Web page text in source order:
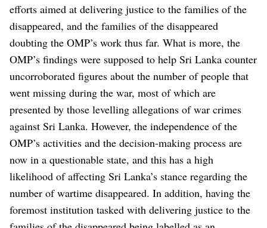
efforts aimed at delivering justice to the families of the
disappeared, and the families of the disappeared
doubting the OMP’s work thus far. What is more, the
OMP’s findings were supposed to help Sri Lanka counter
uncorroborated figures about the number of people that
went missing during the war, most of which are
presented by those levelling allegations of war crimes
against Sri Lanka. However, the independence of the
OMP’s activities and the decision-making process are
now in a questionable state, and this has a high
likelihood of affecting Sri Lanka’s stance regarding the
number of wartime disappeared. In addition, having the
foremost institution tasked with delivering justice to the